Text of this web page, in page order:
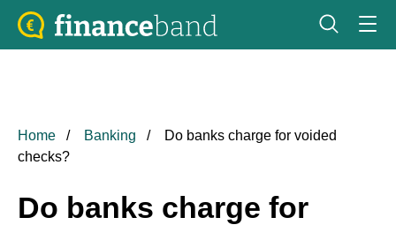
Home Banking
Do banks charge for voided
checks?
Do banks charge for